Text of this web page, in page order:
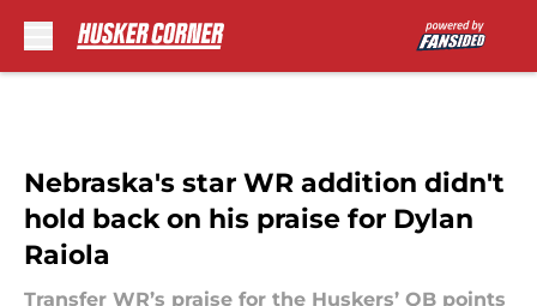
Nebraska's star WR addition didn't
hold back on his praise for Dylan
Raiola
Transfer WR’s praise for the Huskers’ QB points